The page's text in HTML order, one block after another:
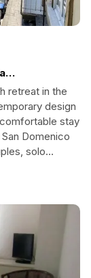
retreat in the
design
stay
Domenico
solo
hotel
staff
of Italy's most